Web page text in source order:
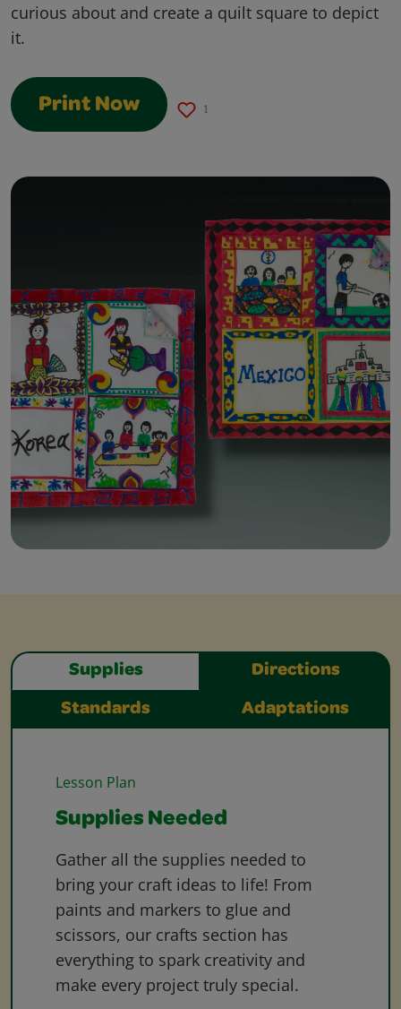
curious about and create a quilt square to depict
it.
Print Now 1
Supplies Directions
Standards Adaptations
Lesson Plan
Supplies Needed
Gather all the supplies needed to
bring your craft ideas to life! From
paints and markers to glue and
scissors, our crafts section has
everything to spark creativity and
make every project truly special.